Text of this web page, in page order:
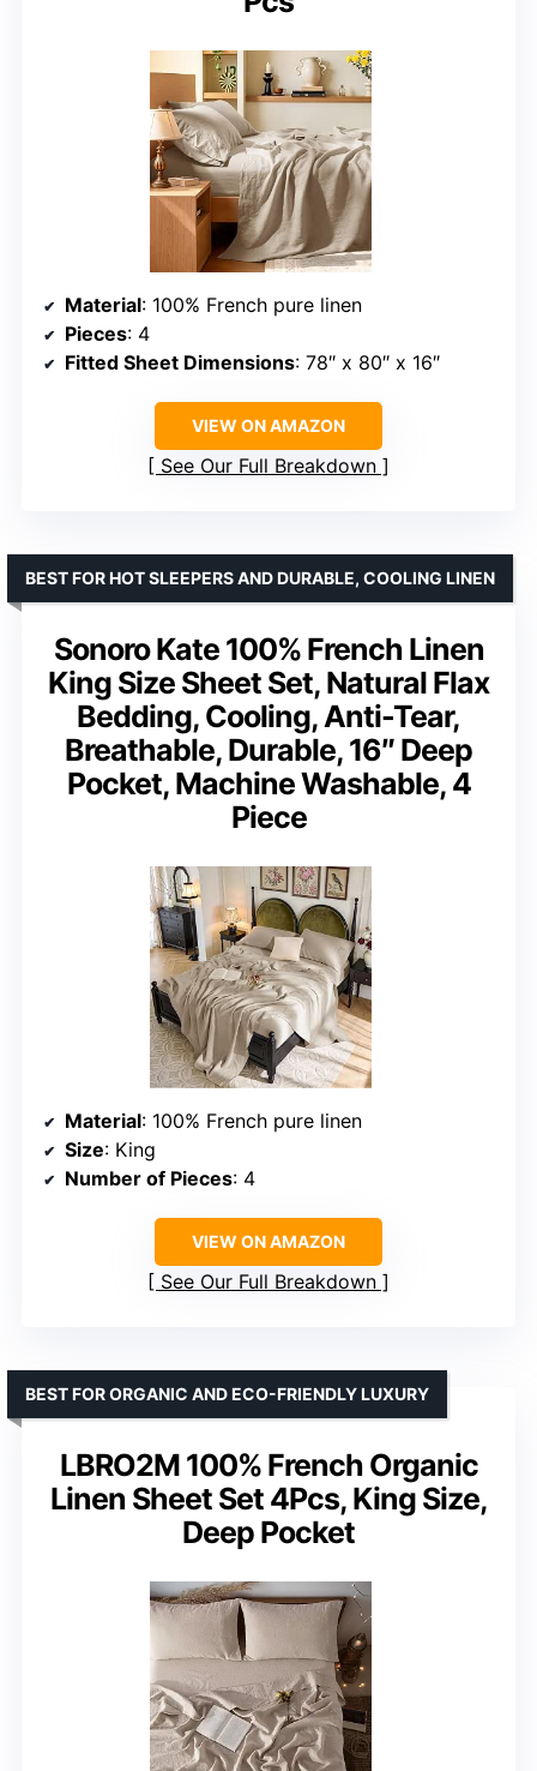
Material: 100% French pure linen
Pieces: 4
Fitted Sheet Dimensions: 78″ x 80″ x 16″
VIEW ON AMAZON
See Our Full Breakdown
Sonoro Kate 100% French Linen
King Size Sheet Set, Natural Flax
Bedding, Cooling, Anti-Tear,
Breathable, Durable, 16″ Deep
Pocket, Machine Washable, 4
Piece
BEST FOR HOT SLEEPERS AND DURABLE, COOLING LINEN
Material: 100% French pure linen
Size: King
Number of Pieces: 4
VIEW ON AMAZON
See Our Full Breakdown
LBRO2M 100% French Organic
Linen Sheet Set 4Pcs, King Size,
Deep Pocket
BEST FOR ORGANIC AND ECO-FRIENDLY LUXURY